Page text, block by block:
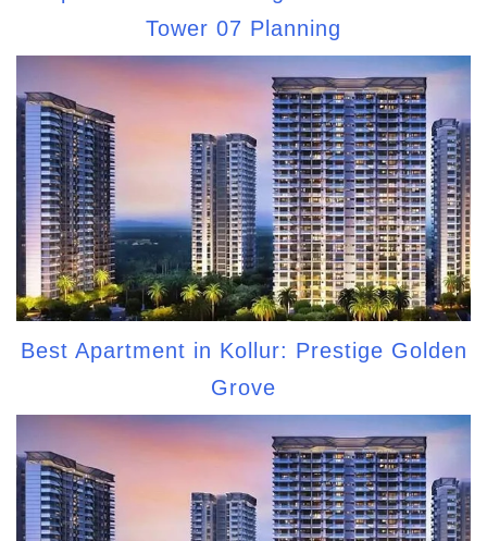
Tower 07 Planning
Best Apartment in Kollur: Prestige Golden
Grove